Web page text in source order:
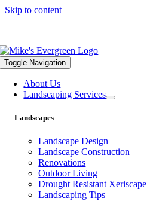
Skip to content
Toggle Navigation
About Us
Landscaping Services
Landscapes
Landscape Design
Landscape Construction
Renovations
Outdoor Living
Drought Resistant Xeriscape
Landscaping Tips